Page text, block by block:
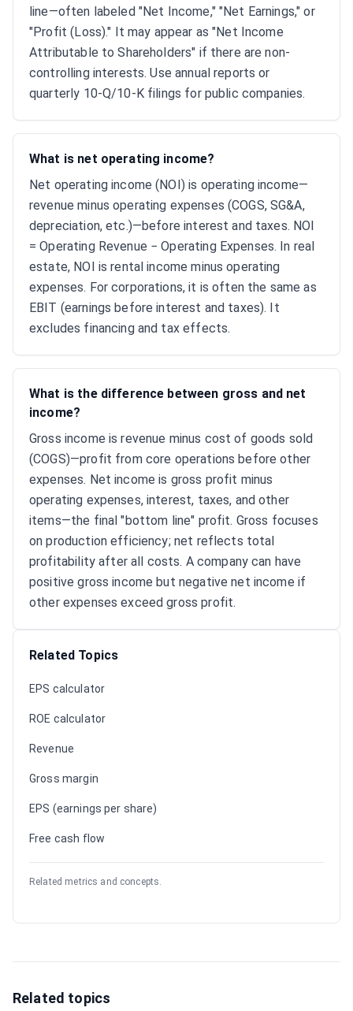
line—often labeled "Net Income," "Net Earnings," or
"Profit (Loss)." It may appear as "Net Income
Attributable to Shareholders" if there are non-
controlling interests. Use annual reports or
quarterly 10-Q/10-K filings for public companies.
What is net operating income?
Net operating income (NOI) is operating income—
revenue minus operating expenses (COGS, SG&A,
depreciation, etc.)—before interest and taxes. NOI
= Operating Revenue − Operating Expenses. In real
estate, NOI is rental income minus operating
expenses. For corporations, it is often the same as
EBIT (earnings before interest and taxes). It
excludes financing and tax effects.
What is the difference between gross and net
income?
Gross income is revenue minus cost of goods sold
(COGS)—profit from core operations before other
expenses. Net income is gross profit minus
operating expenses, interest, taxes, and other
items—the final "bottom line" profit. Gross focuses
on production efficiency; net reflects total
profitability after all costs. A company can have
positive gross income but negative net income if
other expenses exceed gross profit.
Related Topics
EPS calculator
ROE calculator
Revenue
Gross margin
EPS (earnings per share)
Free cash flow
Related metrics and concepts.
Related topics